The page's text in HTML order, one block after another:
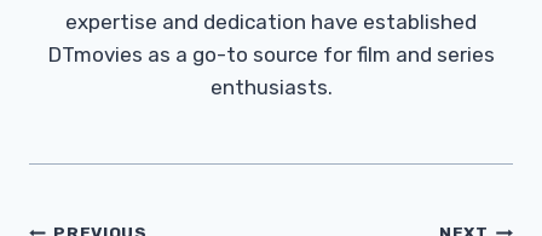
expertise and dedication have established
DTmovies as a go-to source for film and series
enthusiasts.